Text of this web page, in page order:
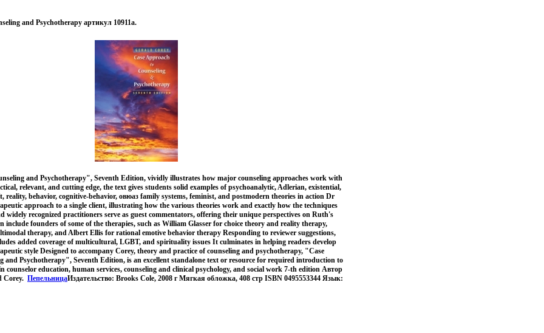
and Psychotherapy артикул 10911a.
and Psychotherapy", Seventh Edition, vividly illustrates how major counseling approaches work with
relevant, and cutting edge, the text gives students solid examples of psychoanalytic, Adlerian, existential,
reality, behavior, cognitive-behavior, овюаз family systems, feminist, and postmodern theories in action Dr
approach to a single client, illustrating how the various theories work and exactly how the techniques
widely recognized practitioners serve as guest commentators, offering their unique perspectives on Ruth's
include founders of some of the therapies, such as William Glasser for choice theory and reality therapy,
therapy, and Albert Ellis for rational emotive behavior therapy Responding to reviewer suggestions,
added coverage of multicultural, LGBT, and spirituality issues It culminates in helping readers develop
style Designed to accompany Corey, theory and practice of counseling and psychotherapy, "Case
and Psychotherapy", Seventh Edition, is an excellent standalone text or resource for required introduction to
counselor education, human services, counseling and clinical psychology, and social work 7-th edition Автор
Corey. ПепельницаИздательство: Brooks Cole, 2008 г Мягкая обложка, 408 стр ISBN 0495553344 Язык: